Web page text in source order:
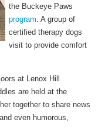
the Buckeye Paws
program. A group of
certified therapy dogs
visit to provide comfort
at Lenox Hill
are held at the
together to share news
even humorous,